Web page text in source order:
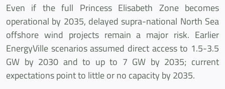
Even if the full Princess Elisabeth Zone becomes
operational by 2035, delayed supra-national North Sea
offshore wind projects remain a major risk. Earlier
EnergyVille scenarios assumed direct access to 1.5-3.5
GW by 2030 and to up to 7 GW by 2035; current
expectations point to little or no capacity by 2035.